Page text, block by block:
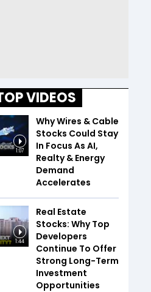
VIDEOS
1:07
Why Wires & Cable
Stocks Could Stay
In Focus As AI,
Realty & Energy
Demand
Accelerates
1:44
Real Estate
Stocks: Why Top
Developers
Continue To Offer
Strong Long-Term
Investment
Opportunities